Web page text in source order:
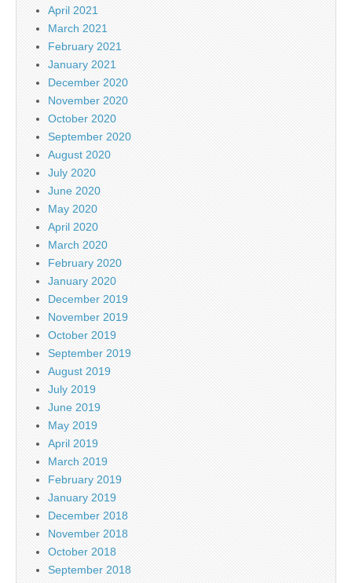
April 2021
March 2021
February 2021
January 2021
December 2020
November 2020
October 2020
September 2020
August 2020
July 2020
June 2020
May 2020
April 2020
March 2020
February 2020
January 2020
December 2019
November 2019
October 2019
September 2019
August 2019
July 2019
June 2019
May 2019
April 2019
March 2019
February 2019
January 2019
December 2018
November 2018
October 2018
September 2018